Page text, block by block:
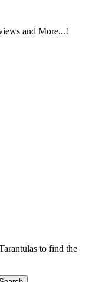
and More...!
to find the